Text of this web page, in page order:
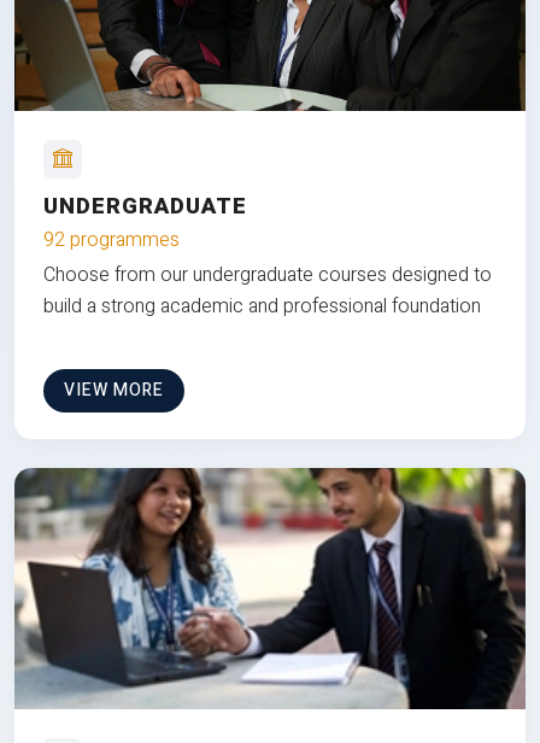
UNDERGRADUATE
92 programmes
Choose from our undergraduate courses designed to
build a strong academic and professional foundation
VIEW MORE